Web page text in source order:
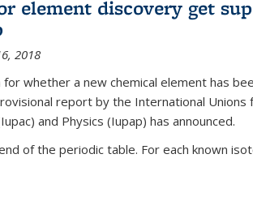
element discovery get
2018
for whether a new chemical element has
report by the International Unions
and Physics (Iupap) has announced.
of the periodic table. For each known